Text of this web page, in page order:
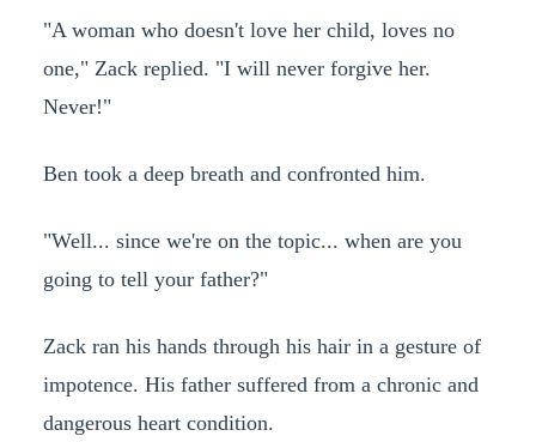
"A woman who doesn't love her child, loves no
one," Zack replied. "I will never forgive her.
Never!"
Ben took a deep breath and confronted him.
"Well... since we're on the topic... when are you
going to tell your father?"
Zack ran his hands through his hair in a gesture of
impotence. His father suffered from a chronic and
dangerous heart condition.